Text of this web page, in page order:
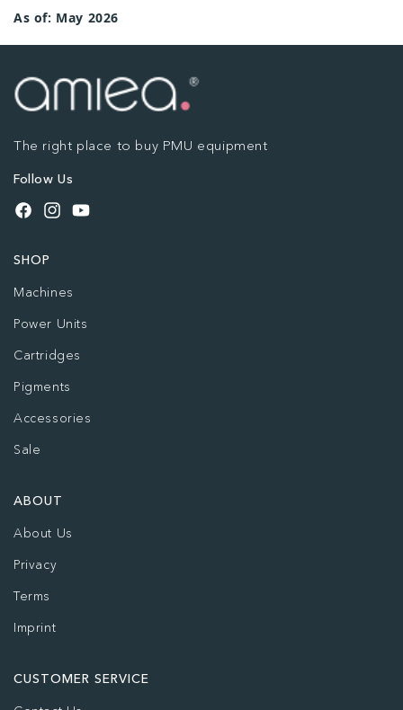
As of: May 2026
The right place to buy PMU equipment
Follow Us
Facebook
InstagramYouTube
SHOP
Machines
Power Units
Cartridges
Pigments
Accessories
Sale
ABOUT
About Us
Privacy
Terms
Imprint
CUSTOMER SERVICE